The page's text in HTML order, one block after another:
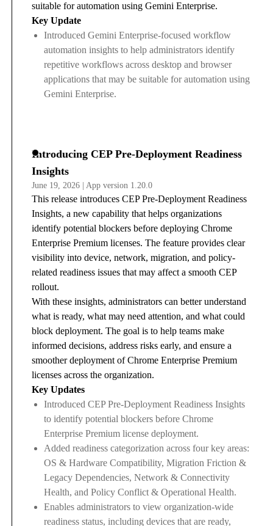
suitable for automation using Gemini Enterprise.
Key Update
Introduced Gemini Enterprise-focused workflow
automation insights to help administrators identify
repetitive workflows across desktop and browser
applications that may be suitable for automation using
Gemini Enterprise.
Introducing CEP Pre-Deployment Readiness
Insights
June 19, 2026 | App version 1.20.0
This release introduces CEP Pre-Deployment Readiness
Insights, a new capability that helps organizations
identify potential blockers before deploying Chrome
Enterprise Premium licenses. The feature provides clear
visibility into device, network, migration, and policy-
related readiness issues that may affect a smooth CEP
rollout.
With these insights, administrators can better understand
what is ready, what may need attention, and what could
block deployment. The goal is to help teams make
informed decisions, address risks early, and ensure a
smoother deployment of Chrome Enterprise Premium
licenses across the organization.
Key Updates
Introduced CEP Pre-Deployment Readiness Insights
to identify potential blockers before Chrome
Enterprise Premium license deployment.
Added readiness categorization across four key areas:
OS & Hardware Compatibility, Migration Friction &
Legacy Dependencies, Network & Connectivity
Health, and Policy Conflict & Operational Health.
Enables administrators to view organization-wide
readiness status, including devices that are ready,